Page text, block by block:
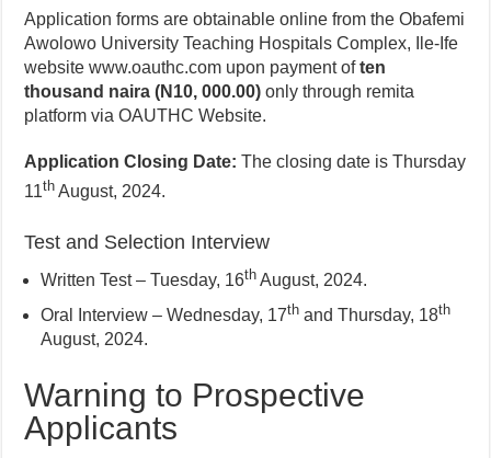
Application forms are obtainable online from the Obafemi
Awolowo University Teaching Hospitals Complex, Ile-Ife
website www.oauthc.com upon payment often
thousand naira (N10, 000.00) only through remita
platform via OAUTHC Website.
Application Closing Date:The closing date is Thursday
11th August, 2024.
Test and Selection Interview
Written Test – Tuesday, 16th August, 2024.
Oral Interview – Wednesday, 17th and Thursday, 18th
August, 2024.
Warning to Prospective
Applicants